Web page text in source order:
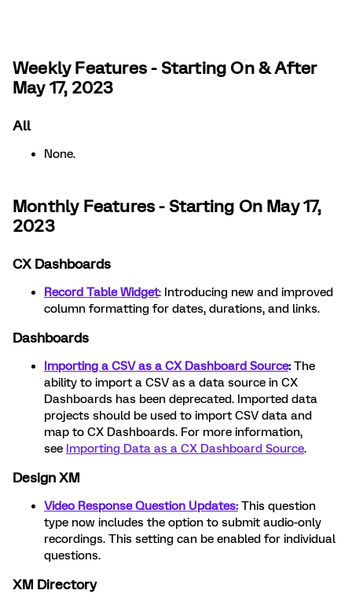
Weekly Features - Starting On & After
May 17, 2023
All
None.
Monthly Features - Starting On May 17,
2023
CX Dashboards
Record Table Widget: Introducing new and improved
column formatting for dates, durations, and links.
Dashboards
Importing a CSV as a CX Dashboard Source: The
ability to import a CSV as a data source in CX
Dashboards has been deprecated. Imported data
projects should be used to import CSV data and
map to CX Dashboards. For more information,
see Importing Data as a CX Dashboard Source.
Design XM
Video Response Question Updates: This question
type now includes the option to submit audio-only
recordings. This setting can be enabled for individual
questions.
XM Directory